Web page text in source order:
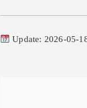
Update: 2026-05-